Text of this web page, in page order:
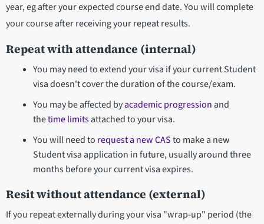
year, eg after your expected course end date. You will complete
your course after receiving your repeat results.
Repeat with attendance (internal)
You may need to extend your visa if your current Student
visa doesn't cover the duration of the course/exam.
You may be affected byacademic progressionand
thetime limitsattached to your visa.
You will need to request a new CASto make a new
Student visa application in future, usually around three
months before your current visa expires.
Resit without attendance (external)
If you repeat externally during your visa "wrap-up" period (the